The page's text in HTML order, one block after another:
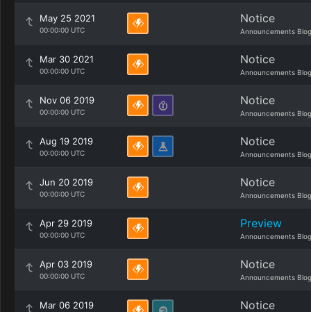
May 25 2021
00:00:00 UTC
Notice
Announcements Blog
Mar 30 2021
00:00:00 UTC
Notice
Announcements Blog
Nov 06 2019
00:00:00 UTC
Notice
Announcements Blog
Aug 19 2019
00:00:00 UTC
Notice
Announcements Blog
Jun 20 2019
00:00:00 UTC
Notice
Announcements Blog
Apr 29 2019
00:00:00 UTC
Preview
Announcements Blog
Apr 03 2019
00:00:00 UTC
Notice
Announcements Blog
Mar 06 2019 Notice